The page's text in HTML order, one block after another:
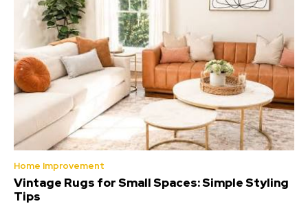
Home Improvement
Vintage Rugs for Small Spaces: Simple Styling
Tips